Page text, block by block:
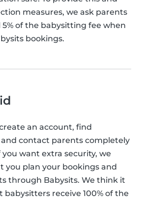
measures, we ask parents
of the babysitting fee when
bookings.
an account, find
contact parents completely
want extra security, we
you plan your bookings and
through Babysits. We think it
receive 100% of the